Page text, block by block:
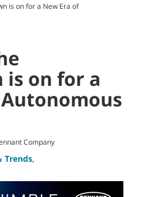
is on for a New Era of
is on for a
Company
Trends,